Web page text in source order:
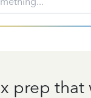
prep that